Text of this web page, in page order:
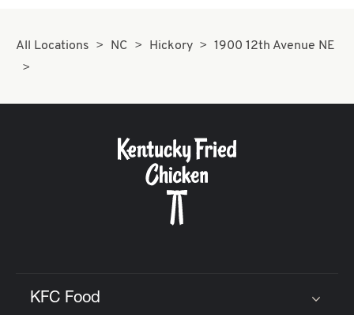
All Locations NC Hickory 1900 12th Avenue NE
KFC Food